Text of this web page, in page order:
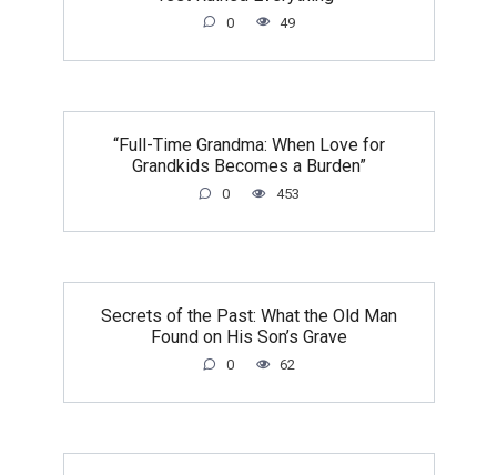
0 49
“Full-Time Grandma: When Love for
Grandkids Becomes a Burden”
0 453
Secrets of the Past: What the Old Man
Found on His Son’s Grave
0 62